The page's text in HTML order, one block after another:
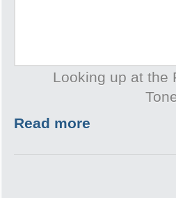
Looking up at the
Read more